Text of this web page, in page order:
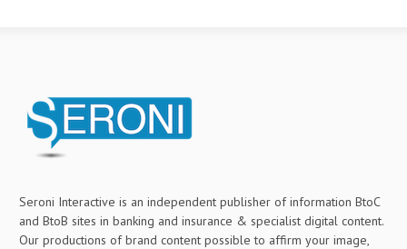
Seroni Interactive is an independent publisher of information BtoC
and BtoB sites in banking and insurance & specialist digital content.
Our productions of brand content possible to affirm your image,